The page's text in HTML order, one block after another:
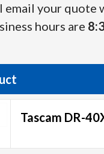
email your quote
hours are
Tascam DR-